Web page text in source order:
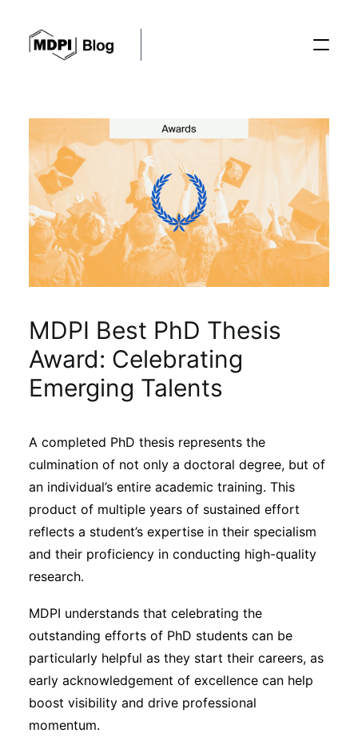
Posts
Conferences
Editorial Process
Sustainability
Interviews
Academic Resources
Archives
Podcasts
Subscribe
MDPI Best PhD Thesis
Award: Celebrating
Emerging Talents
A completed PhD thesis represents the
culmination of not only a doctoral degree, but of
an individual’s entire academic training. This
product of multiple years of sustained effort
reflects a student’s expertise in their specialism
and their proficiency in conducting high-quality
research.
MDPI understands that celebrating the
outstanding efforts of PhD students can be
particularly helpful as they start their careers, as
early acknowledgement of excellence can help
boost visibility and drive professional
momentum.